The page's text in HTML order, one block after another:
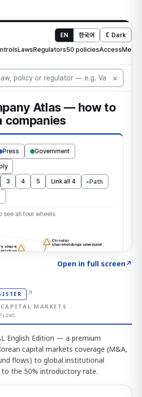
Open in full screen↗
↗
MARKETS
English Edition — a premium
capital markets coverage (M&A,
flows) to global institutional
to the 50% introductory rate.